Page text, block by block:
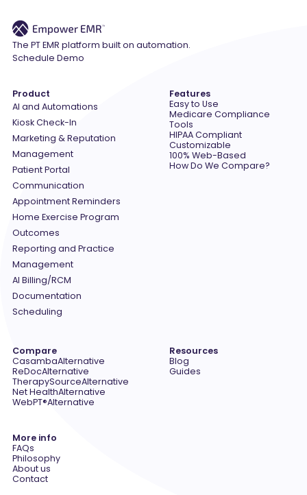
The PT EMR platform built on automation.
Schedule Demo
Product
AI and Automations
Kiosk Check-In
Marketing & Reputation
Management
Patient Portal
Communication
Appointment Reminders
Home Exercise Program
Outcomes
Reporting and Practice
Management
AI Billing/RCM
Documentation
Scheduling
Features
Easy to Use
Medicare Compliance
Tools
HIPAA Compliant
Customizable
100% Web-Based
How Do We Compare?
Compare
CasambaAlternative
ReDocAlternative
TherapySourceAlternative
Net HealthAlternative
WebPT®Alternative
Resources
Blog
Guides
More info
FAQs
Philosophy
About us
Contact